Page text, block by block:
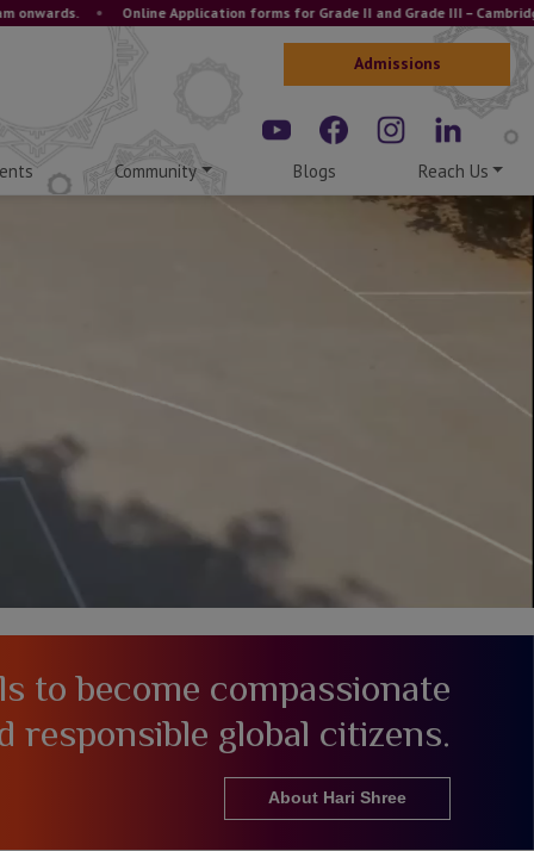
• Online Application forms for Grade II and Grade III – Cambridge and
Admissions
Community Blogs Reach Us
to become compassionate
responsible global citizens.
About Hari Shree